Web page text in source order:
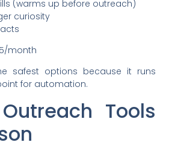
(warms up before outreach)
curiosity
month
safest options because it runs
for automation.
Tools